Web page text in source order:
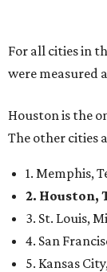
For all cities in
were measured
Houston is the
The other cities
1. Memphis,
2. Houston,
3. St. Louis,
4. San
5. Kansas